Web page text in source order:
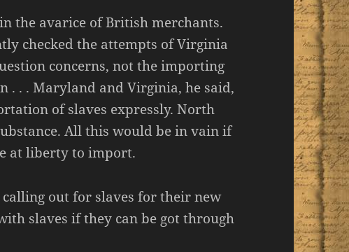
the avarice of British merchants.
checked the attempts of Virginia
concerns, not the importing
. . . Maryland and Virginia, he said,
of slaves expressly. North
All this would be in vain if
at liberty to import.
out for slaves for their new
slaves if they can be got through